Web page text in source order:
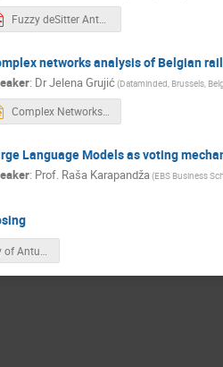
Fuzzy deSitter Antun.pdf
networks analysis of Belgian
: DrJelena Grujić(Dataminded, Brussels,
Complex Networks analysis of Belgian rail.pptx
Language Models as voting
: Prof. Raša Karapandža(EBS Business